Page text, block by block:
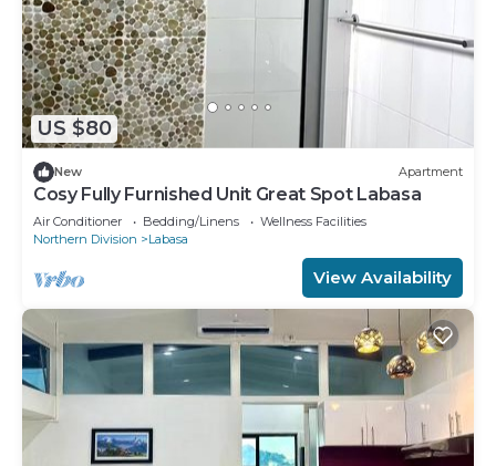
US $80
New Apartment
Cosy Fully Furnished Unit Great Spot Labasa
Air Conditioner Bedding/Linens
Wellness Facilities
Northern Division
Labasa
View Availability